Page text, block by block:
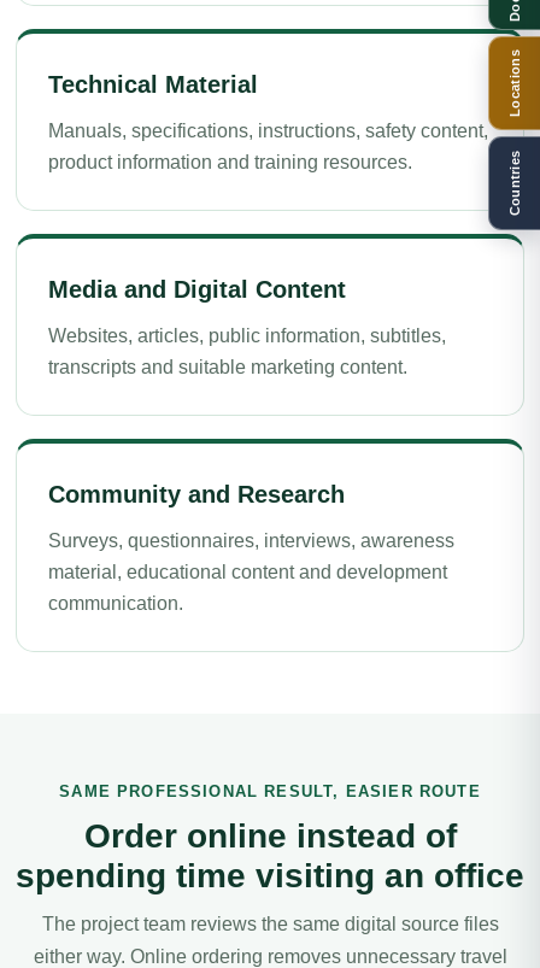
Technical Material
Manuals, specifications, instructions, safety content,
product information and training resources.
Media and Digital Content
Websites, articles, public information, subtitles,
transcripts and suitable marketing content.
Community and Research
Surveys, questionnaires, interviews, awareness
material, educational content and development
communication.
SAME PROFESSIONAL RESULT, EASIER ROUTE
Order online instead of
spending time visiting an office
The project team reviews the same digital source files
either way. Online ordering removes unnecessary travel
Locations
Countries